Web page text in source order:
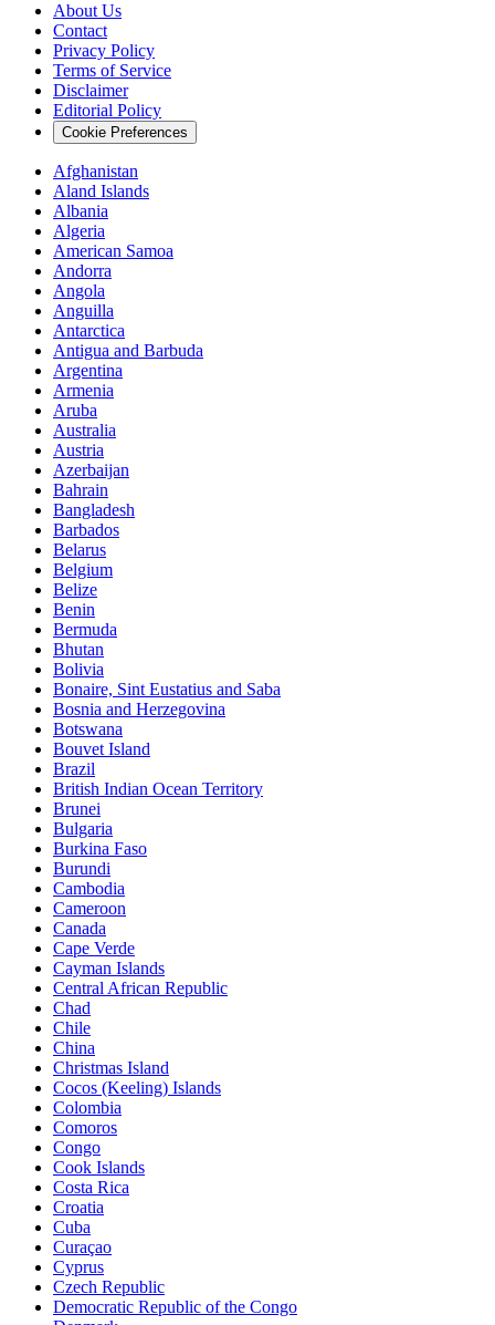
About Us
Contact
Privacy Policy
Terms of Service
Disclaimer
Editorial Policy
Cookie Preferences
Afghanistan
Aland Islands
Albania
Algeria
American Samoa
Andorra
Angola
Anguilla
Antarctica
Antigua and Barbuda
Argentina
Armenia
Aruba
Australia
Austria
Azerbaijan
Bahrain
Bangladesh
Barbados
Belarus
Belgium
Belize
Benin
Bermuda
Bhutan
Bolivia
Bonaire, Sint Eustatius and Saba
Bosnia and Herzegovina
Botswana
Bouvet Island
Brazil
British Indian Ocean Territory
Brunei
Bulgaria
Burkina Faso
Burundi
Cambodia
Cameroon
Canada
Cape Verde
Cayman Islands
Central African Republic
Chad
Chile
China
Christmas Island
Cocos (Keeling) Islands
Colombia
Comoros
Congo
Cook Islands
Costa Rica
Croatia
Cuba
Curaçao
Cyprus
Czech Republic
Democratic Republic of the Congo